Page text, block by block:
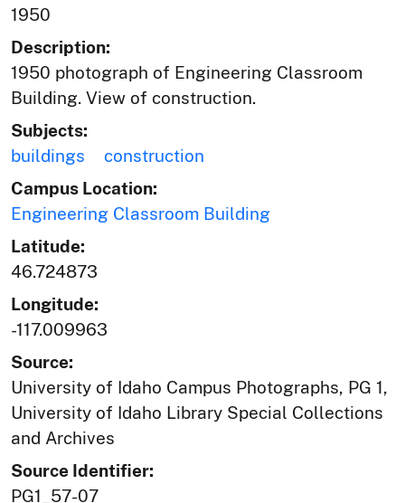
1950
Description:
1950 photograph of Engineering Classroom
Building. View of construction.
Subjects:
buildings
construction
Campus Location:
Engineering Classroom Building
Latitude:
46.724873
Longitude:
-117.009963
Source:
University of Idaho Campus Photographs, PG 1,
University of Idaho Library Special Collections
and Archives
Source Identifier:
PG1_57-07